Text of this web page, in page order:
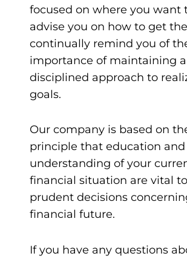
focused on where you want
advise you on how to get
continually remind you of
importance of maintaining a
disciplined approach to
goals.
Our company is based on
principle that education and
understanding of your
financial situation are vital
prudent decisions
financial future.
If you have any questions